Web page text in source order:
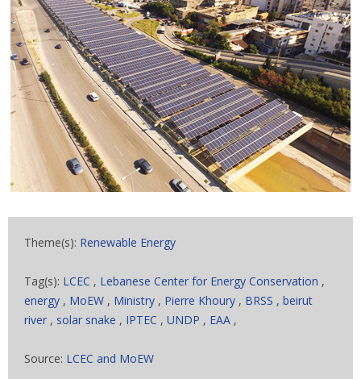
Theme(s): Renewable Energy
Tag(s): LCEC , Lebanese Center for Energy Conservation ,
energy , MoEW , Ministry , Pierre Khoury , BRSS , beirut
river , solar snake , IPTEC , UNDP , EAA ,
Source: LCEC and MoEW